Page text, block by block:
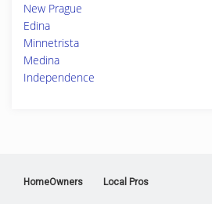
New Prague
Edina
Minnetrista
Medina
Independence
HomeOwners Local Pros